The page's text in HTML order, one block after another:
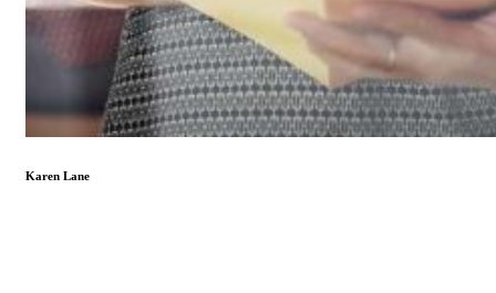
Karen Lane